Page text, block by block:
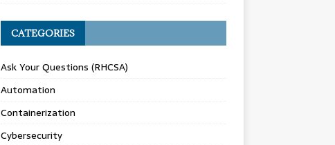
CATEGORIES
Ask Your Questions (RHCSA)
Automation
Containerization
Cybersecurity